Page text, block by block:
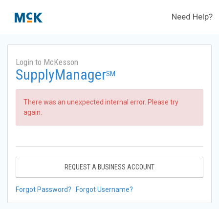
Need Help?
Login to McKesson
SupplyManagerSM
There was an unexpected internal error. Please try
again.
REQUEST A BUSINESS ACCOUNT
Forgot Password? Forgot Username?